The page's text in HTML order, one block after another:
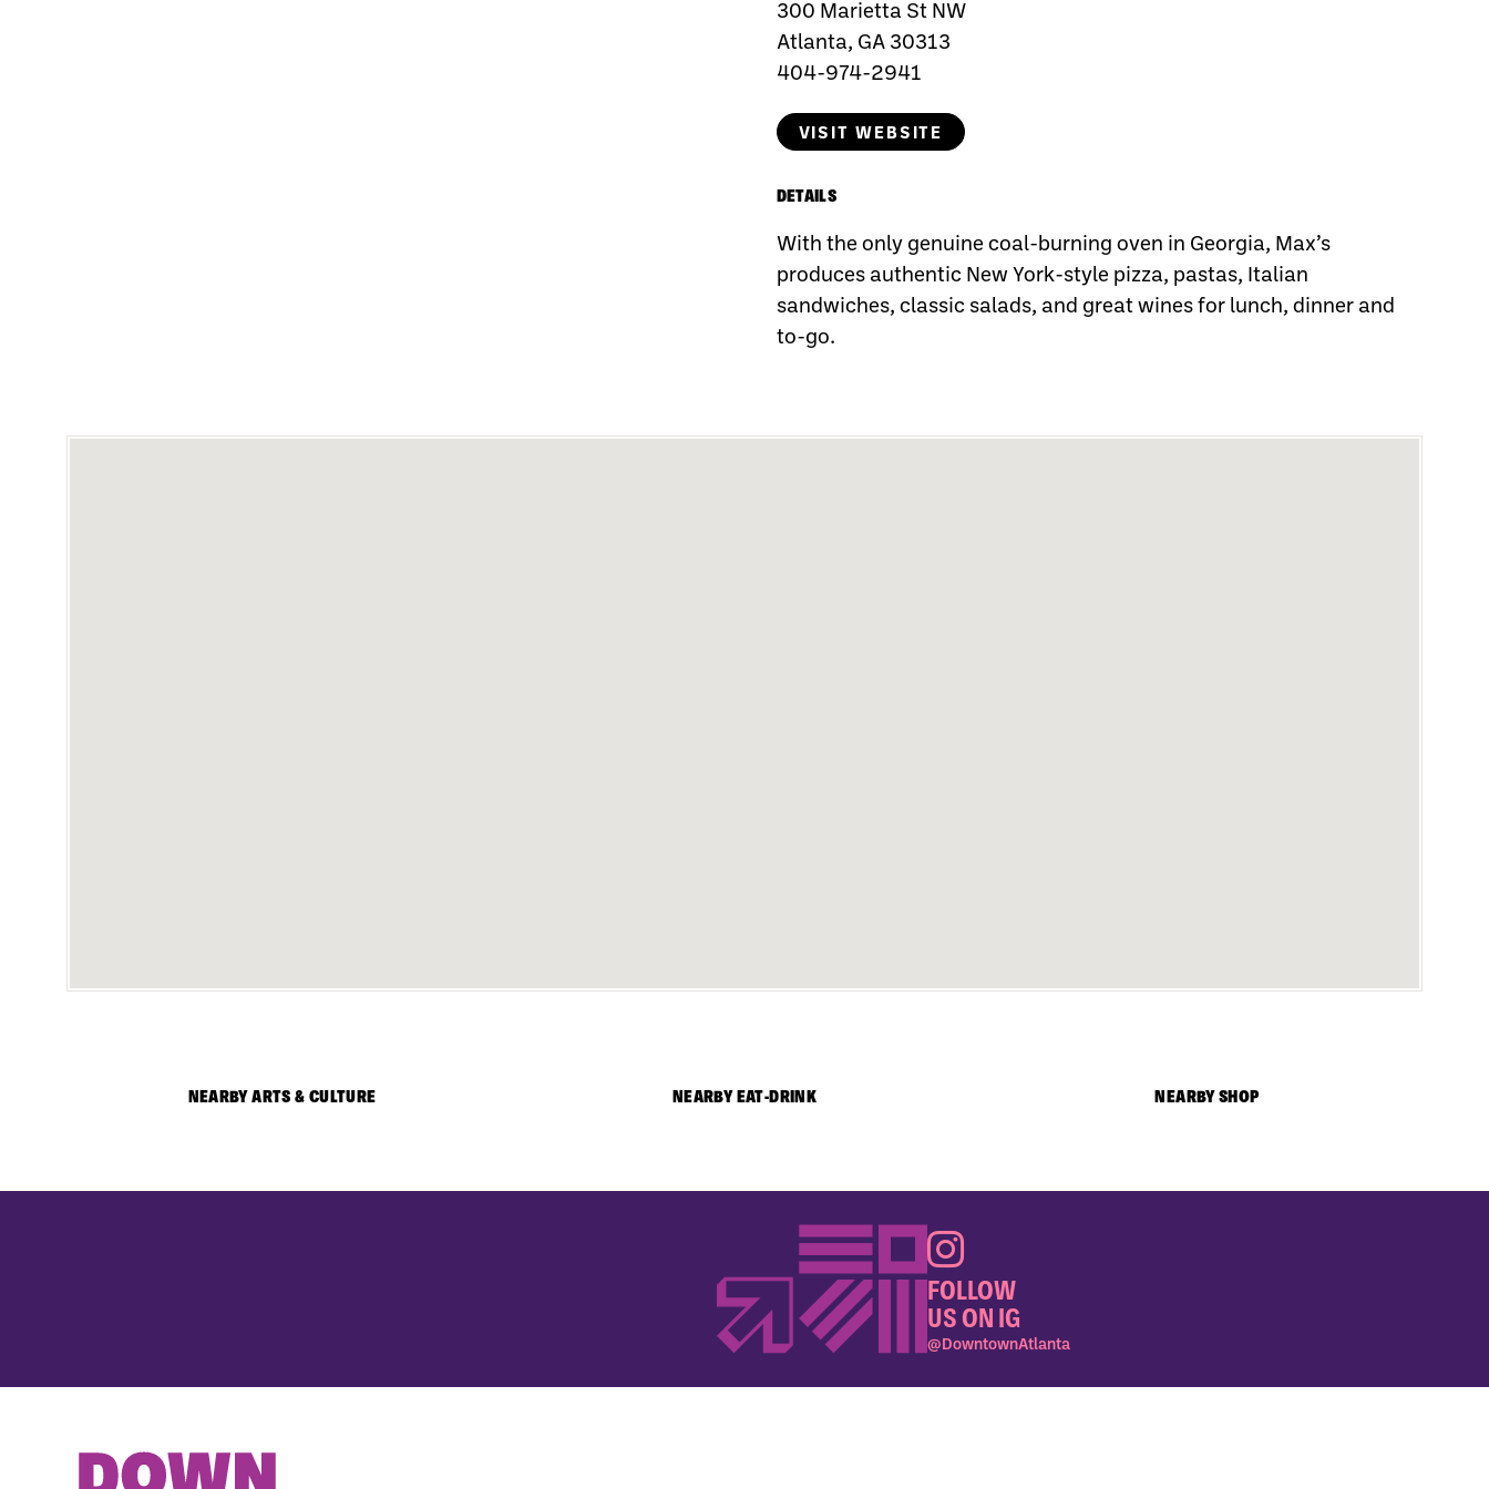
300 Marietta St NW
Atlanta, GA 30313
404-974-2941
VISIT WEBSITE
DETAILS
With the only genuine coal-burning oven in Georgia, Max’s
produces authentic New York-style pizza, pastas, Italian
sandwiches, classic salads, and great wines for lunch, dinner and
to-go.
NEARBY ARTS & CULTURE NEARBY EAT-DRINK NEARBY SHOP
FOLLOW
US ON IG
@DowntownAtlanta